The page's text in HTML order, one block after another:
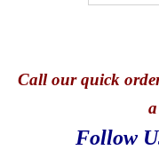
Callour quick o
Follow